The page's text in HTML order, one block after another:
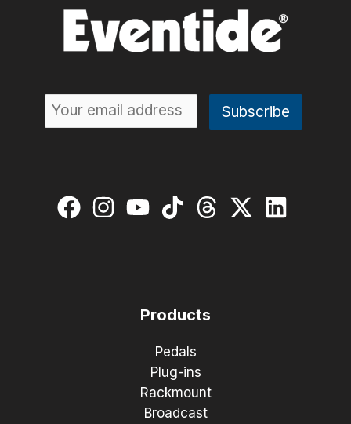
Products
Pedals
Plug-ins
Rackmount
Broadcast